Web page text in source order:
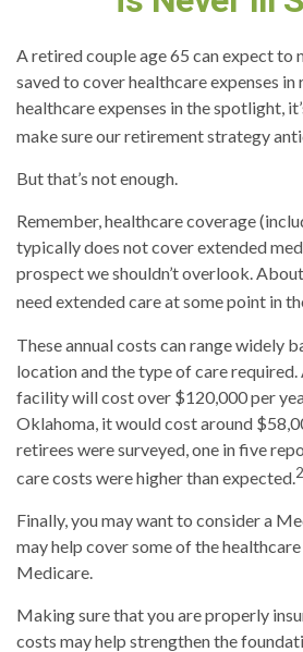
A retired couple age 65 can expect to
saved to cover healthcare expenses
healthcare expenses in the spotlight,
make sure our retirement strategy
But that’s not enough.
Remember, healthcare coverage
typically does not cover extended
prospect we shouldn’t overlook.
need extended care at some point in
These annual costs can range widely
location and the type of care required.
facility will cost over $120,000 per
Oklahoma, it would cost around
retirees were surveyed, one in five
care costs were higher than expected.
Finally, you may want to consider a
may help cover some of the
Medicare.
Making sure that you are properly
costs may help strengthen the